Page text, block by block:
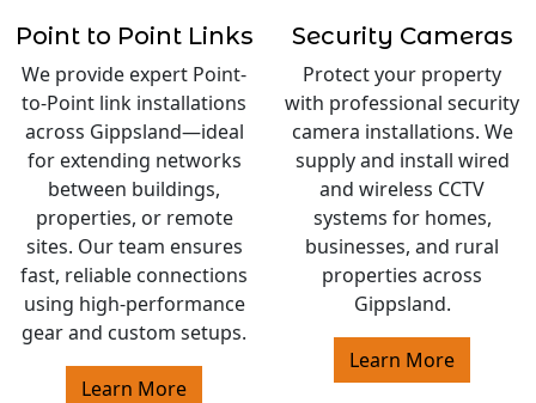
Point to Point Links
We provide expert Point-
to-Point link installations
across Gippsland—ideal
for extending networks
between buildings,
properties, or remote
sites. Our team ensures
fast, reliable connections
using high-performance
gear and custom setups.
Learn More
Security Cameras
Protect your property
with professional security
camera installations. We
supply and install wired
and wireless CCTV
systems for homes,
businesses, and rural
properties across
Gippsland.
Learn More